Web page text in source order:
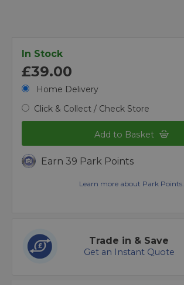
In Stock
£39.00
Home Delivery
Click & Collect / Check Store
Add to Basket
Earn 39 Park Points
Learn more about Park Points.
Trade in & Save
Get an Instant Quote